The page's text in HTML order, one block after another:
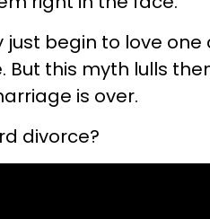
just begin to love
But this myth lulls
is over.
divorce?